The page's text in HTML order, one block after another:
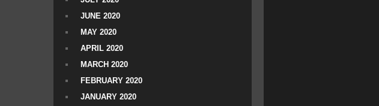
JUNE 2020
MAY 2020
APRIL 2020
MARCH 2020
FEBRUARY 2020
JANUARY 2020